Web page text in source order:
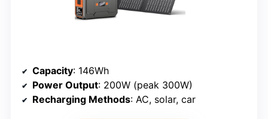
Capacity: 146Wh
Power Output: 200W (peak 300W)
Recharging Methods: AC, solar, car